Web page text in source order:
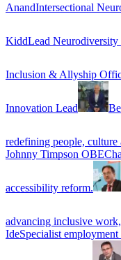
AnandIntersectional
KiddLead Neurodiversity
Inclusion & Allyship
Innovation Lead
redefining people, culture
Johnny Timpson OBE
accessibility reform.
advancing inclusive
IdeSpecialist